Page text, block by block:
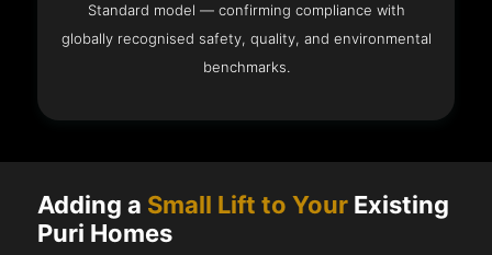
Standard model — confirming compliance with
globally recognised safety, quality, and environmental
benchmarks.
Adding a Small Lift to Your Existing
Puri Homes